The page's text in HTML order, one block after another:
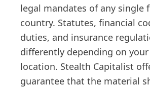
legal mandates of any single
country. Statutes, financial
duties, and insurance
differently depending on your
location. Stealth Capitalist
guarantee that the material